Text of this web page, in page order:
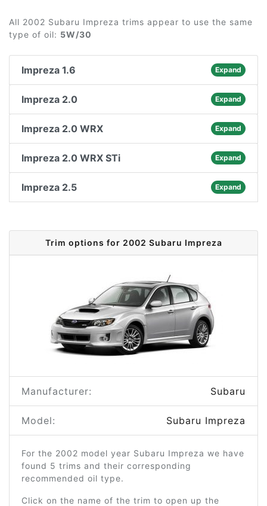
All 2002 Subaru Impreza trims appear to use the same
type of oil: 5W/30
Impreza 1.6 Expand
Impreza 2.0 Expand
Impreza 2.0 WRX Expand
Impreza 2.0 WRX STi Expand
Impreza 2.5 Expand
Trim options for 2002 Subaru Impreza
Manufacturer: Subaru
Model: Subaru Impreza
For the 2002 model year Subaru Impreza we have
found 5 trims and their corresponding
recommended oil type.
Click on the name of the trim to open up the